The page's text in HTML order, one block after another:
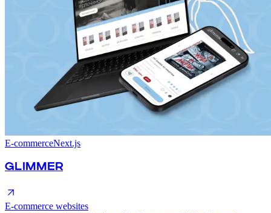
E-commerceNext.js
GLIMMER
E-commerce websites